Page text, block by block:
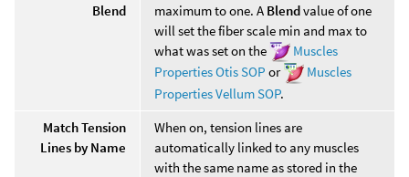
Blend
maximum to one. A Blendvalue of one
will set the fiber scale min and max to
what was set on the
Muscles
Properties Otis SOP or
Muscles
Properties Vellum SOP.
Match Tension
Lines by Name
When on, tension lines are
automatically linked to any muscles
with the same name as stored in the